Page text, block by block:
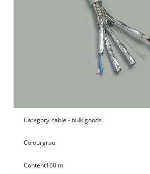
Category cable - bulk goods
Colourgrau
Content100 m